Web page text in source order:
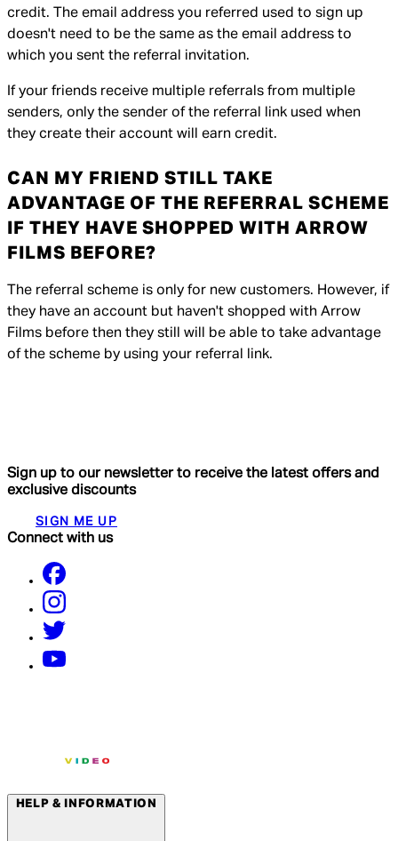
credit. The email address you referred used to sign up
doesn't need to be the same as the email address to
which you sent the referral invitation.
If your friends receive multiple referrals from multiple
senders, only the sender of the referral link used when
they create their account will earn credit.
CAN MY FRIEND STILL TAKE
ADVANTAGE OF THE REFERRAL SCHEME
IF THEY HAVE SHOPPED WITH ARROW
FILMS BEFORE?
The referral scheme is only for new customers. However, if
they have an account but haven't shopped with Arrow
Films before then they still will be able to take advantage
of the scheme by using your referral link.
Sign up to our newsletter to receive the latest offers and
exclusive discounts
SIGN ME UP
Connect with us
HELP & INFORMATION